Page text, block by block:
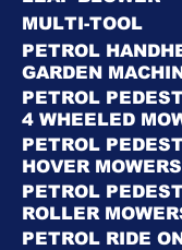
MULTI-TOOL
PETROL
GARDEN
PETROL
4 WHEELED
PETROL
HOVER MOWERS
PETROL
ROLLER
PETROL RIDE